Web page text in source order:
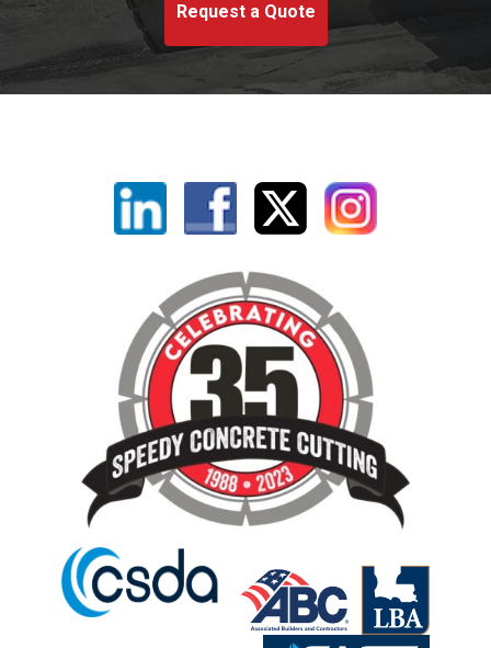
Request a Quote
Linkedin FacebookX Instagram